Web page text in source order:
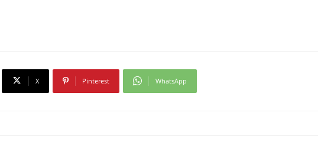
X Pinterest WhatsApp